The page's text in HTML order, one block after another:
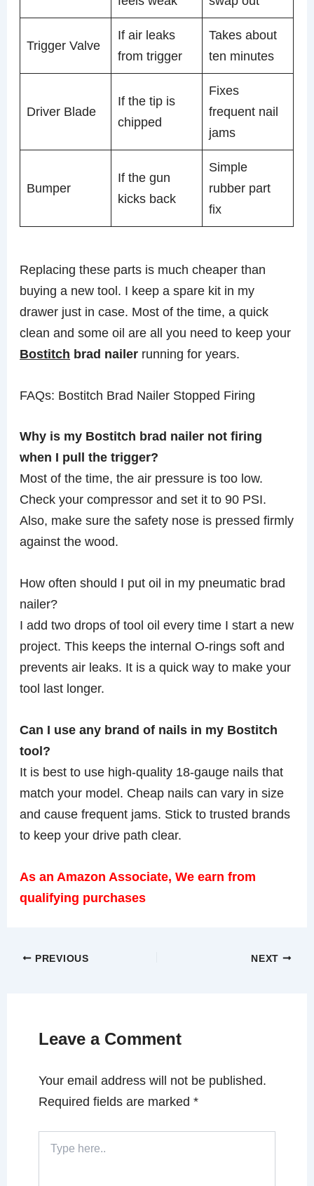
Trigger Valve
If air leaks
from trigger
Takes about
ten minutes
Driver Blade
If the tip is
chipped
Fixes
frequent nail
jams
Bumper
If the gun
kicks back
Simple
rubber part
fix
Replacing these parts is much cheaper than
buying a new tool. I keep a spare kit in my
drawer just in case. Most of the time, a quick
clean and some oil are all you need to keep your
Bostitch brad nailer running for years.
FAQs: Bostitch Brad Nailer Stopped Firing
Why is my Bostitch brad nailer not firing
when I pull the trigger?
Most of the time, the air pressure is too low.
Check your compressor and set it to 90 PSI.
Also, make sure the safety nose is pressed firmly
against the wood.
How often should I put oil in my pneumatic brad
nailer?
I add two drops of tool oil every time I start a new
project. This keeps the internal O-rings soft and
prevents air leaks. It is a quick way to make your
tool last longer.
Can I use any brand of nails in my Bostitch
tool?
It is best to use high-quality 18-gauge nails that
match your model. Cheap nails can vary in size
and cause frequent jams. Stick to trusted brands
to keep your drive path clear.
As an Amazon Associate, We earn from
qualifying purchases
PREVIOUS NEXT
Leave a Comment
Your email address will not be published.
Required fields are marked*
here..